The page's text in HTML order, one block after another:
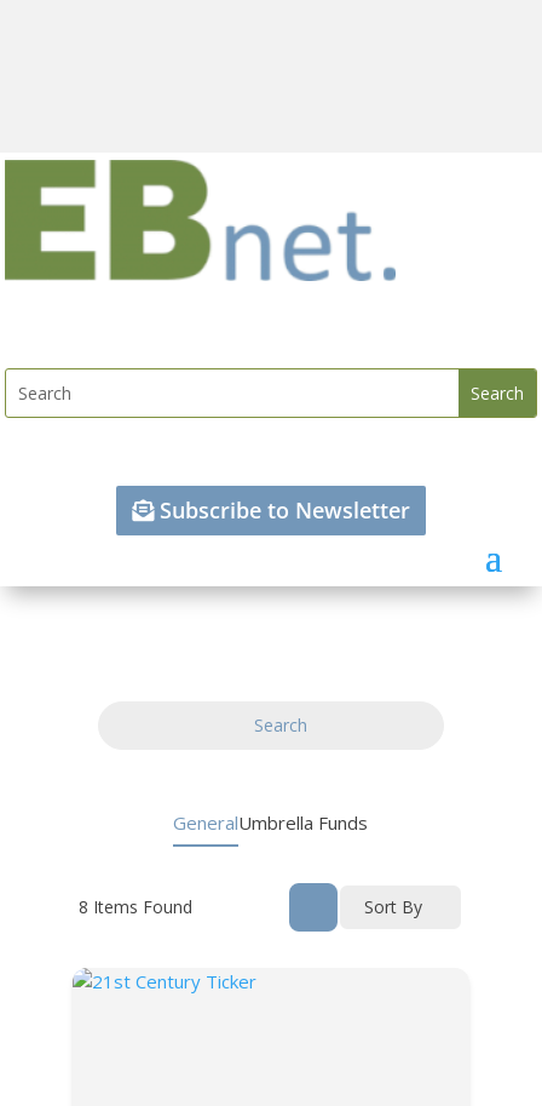
Subscribe to Newsletter
Search
GeneralUmbrella Funds
8 Items Found Sort By